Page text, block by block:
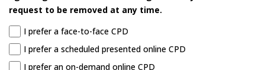
request to be removed at any time.
I prefer a face-to-face CPD
I prefer a scheduled presented online CPD
I prefer an on-demand online CPD